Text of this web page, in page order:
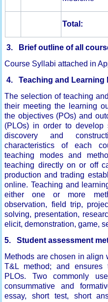
Total:
3. Brief outline of all
Course Syllabi attached in
4. Teaching and Learning
The selection of teaching
their meeting the learning
the objectives (POs) and
(PLOs) in order to develop
discovery and
characteristics of each
teaching modes and
teaching directly on or off
production and trading
online. Teaching and
either one or more
observation, field trip,
solving, presentation,
elicit, demonstration, game,
5. Student assessment
Methods are chosen in align
T&L method; and
PLOs. Two commonly
consummative and
essay, short test, short